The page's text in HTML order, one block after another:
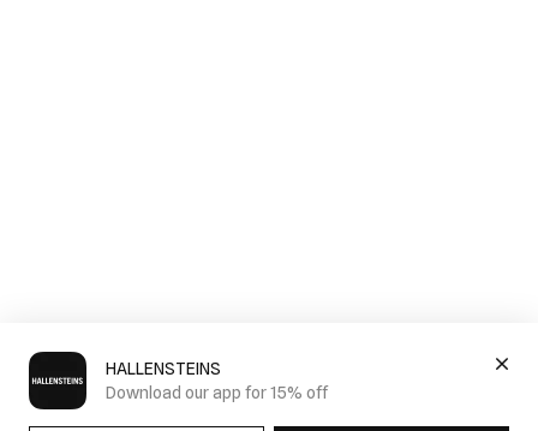
HALLENSTEINS
Download our app for 15% off